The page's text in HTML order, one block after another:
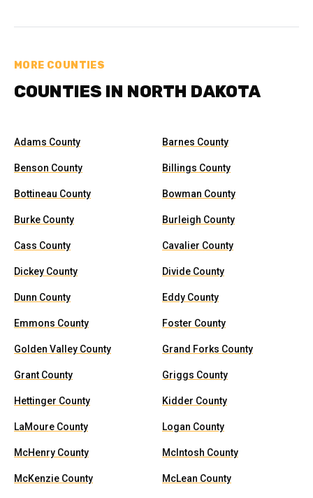
MORE COUNTIES
COUNTIES IN NORTH DAKOTA
Adams County Barnes County
Benson County Billings County
Bottineau County Bowman County
Burke County Burleigh County
Cass County Cavalier County
Dickey County Divide County
Dunn County Eddy County
Emmons County Foster County
Golden Valley County Grand Forks County
Grant County Griggs County
Hettinger County Kidder County
LaMoure County Logan County
McHenry County McIntosh County
McKenzie County McLean County